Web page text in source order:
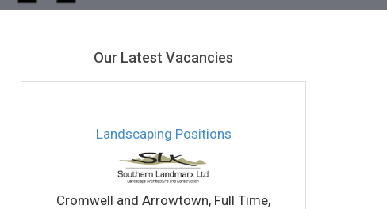
Our Latest Vacancies
Landscaping Positions
Cromwell and Arrowtown, Full Time,